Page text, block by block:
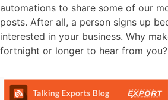
automations to share some of our
posts. After all, a person signs up
interested in your business. Why
fortnight or longer to hear from you?